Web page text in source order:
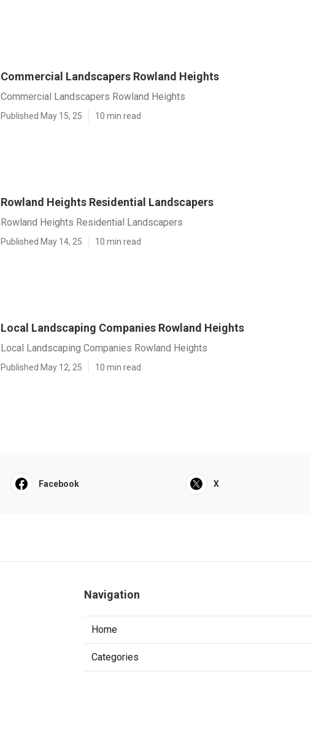
Commercial Landscapers Rowland Heights
Commercial Landscapers Rowland Heights
Published May 15, 25 10 min read
Rowland Heights Residential Landscapers
Rowland Heights Residential Landscapers
Published May 14, 25 10 min read
Local Landscaping Companies Rowland Heights
Local Landscaping Companies Rowland Heights
Published May 12, 25 10 min read
Facebook X
Navigation
Home
Categories